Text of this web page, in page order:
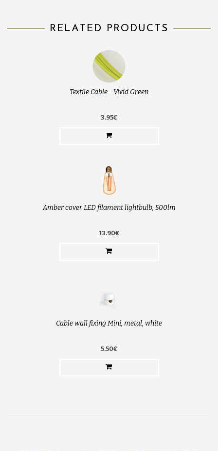
RELATED PRODUCTS
Textile Cable - Vivid Green
3.95€
Amber cover LED filament lightbulb, 500lm
13.90€
Cable wall fixing Mini, metal, white
5.50€